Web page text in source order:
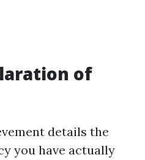
of
details the
you have actually